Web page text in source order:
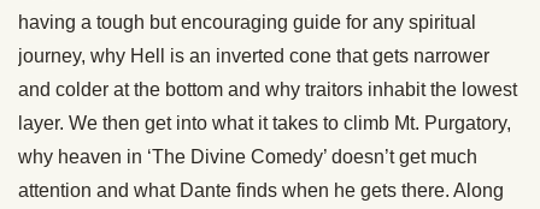
having a tough but encouraging guide for any spiritual
journey, why Hell is an inverted cone that gets narrower
and colder at the bottom and why traitors inhabit the lowest
layer. We then get into what it takes to climb Mt. Purgatory,
why heaven in ‘The Divine Comedy’ doesn’t get much
attention and what Dante finds when he gets there. Along